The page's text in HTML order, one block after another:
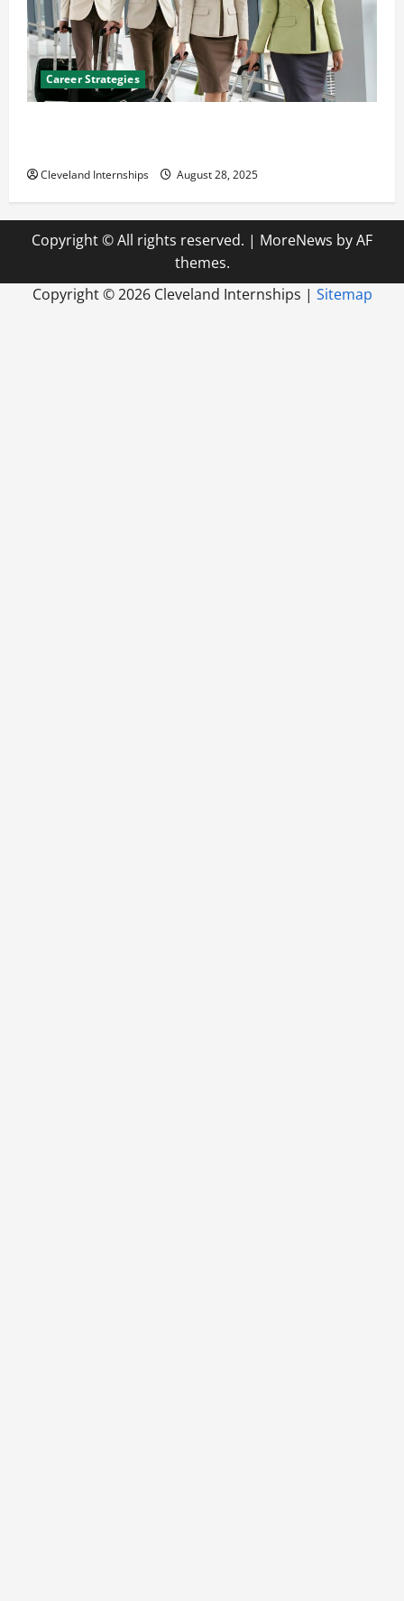
Career Strategies
Cleveland Internships August 28, 2025
Copyright © All rights reserved. | MoreNews by AF
themes.
Copyright ©2026 Cleveland Internships | Sitemap